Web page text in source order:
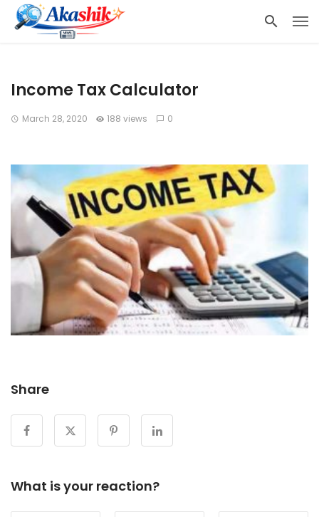
Income Tax Calculator
March 28, 2020 188 views 0
Share
What is your reaction?